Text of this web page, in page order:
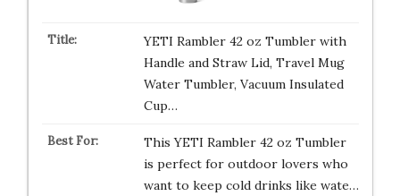
YETI Rambler 42 oz Tumbler with
Handle and Straw Lid, Travel Mug
Water Tumbler, Vacuum Insulated
Cup…
This YETI Rambler 42 oz Tumbler
is perfect for outdoor lovers who
want to keep cold drinks like wate…